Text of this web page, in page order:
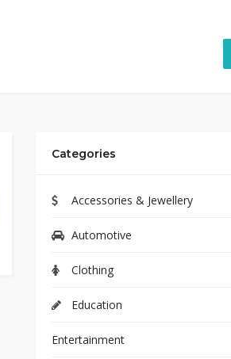
Categories
Accessories & Jewellery
Automotive
Clothing
Education
Entertainment